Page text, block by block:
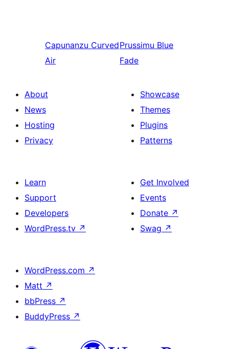
Capunanzu Curved
Air
Prussimu Blue
Fade
About
News
Hosting
Privacy
Showcase
Themes
Plugins
Patterns
Learn
Support
Developers
WordPress.tv ↗
Get Involved
Events
Donate ↗
Swag ↗
WordPress.com ↗
Matt ↗
bbPress ↗
BuddyPress ↗